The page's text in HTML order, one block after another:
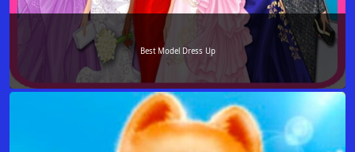
Best Model Dress Up